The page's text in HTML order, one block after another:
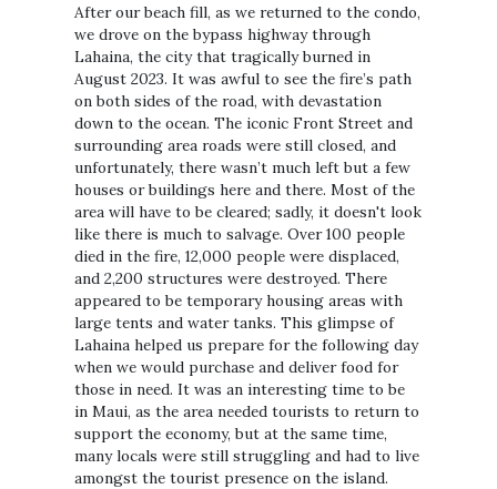
After our beach fill, as we returned to the condo,
we drove on the bypass highway through
Lahaina, the city that tragically burned in
August 2023. It was awful to see the fire’s path
on both sides of the road, with devastation
down to the ocean. The iconic Front Street and
surrounding area roads were still closed, and
unfortunately, there wasn’t much left but a few
houses or buildings here and there. Most of the
area will have to be cleared; sadly, it doesn't look
like there is much to salvage. Over 100 people
died in the fire, 12,000 people were displaced,
and 2,200 structures were destroyed. There
appeared to be temporary housing areas with
large tents and water tanks. This glimpse of
Lahaina helped us prepare for the following day
when we would purchase and deliver food for
those in need. It was an interesting time to be
in Maui, as the area needed tourists to return to
support the economy, but at the same time,
many locals were still struggling and had to live
amongst the tourist presence on the island.